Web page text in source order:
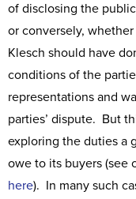
of disclosing the
or conversely,
Klesch should have
conditions of the
representations and
parties’ dispute. But
exploring the duties a
owe to its buyers (see
here). In many such